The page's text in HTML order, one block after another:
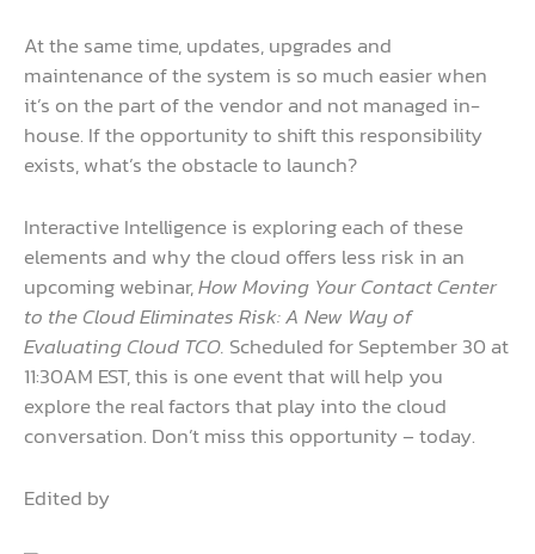
At the same time, updates, upgrades and
maintenance of the system is so much easier when
it’s on the part of the vendor and not managed in-
house. If the opportunity to shift this responsibility
exists, what’s the obstacle to launch?
Interactive Intelligence is exploring each of these
elements and why the cloud offers less risk in an
upcoming webinar,How Moving Your Contact Center
to the Cloud Eliminates Risk: A New Way of
Evaluating Cloud TCO. Scheduled for September 30 at
11:30AM EST, this is one event that will help you
explore the real factors that play into the cloud
conversation. Don’t miss this opportunity – today.
Edited by